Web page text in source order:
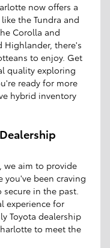
now offers a
the Tundra and
Corolla and
Highlander, there's
to enjoy. Get
quality exploring
ready for more
hybrid inventory
we aim to provide
been craving
in the past.
experience for
Toyota dealership
to meet the